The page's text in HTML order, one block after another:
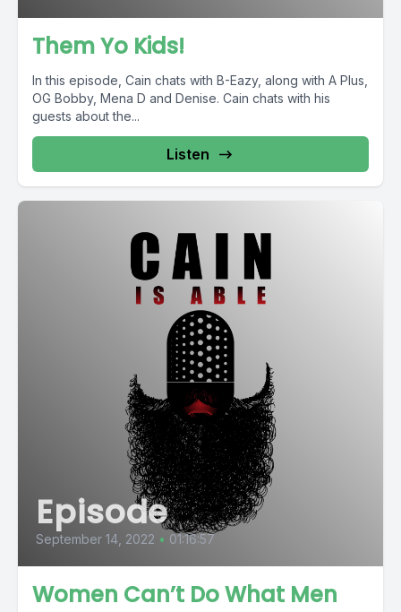
Them Yo Kids!
In this episode, Cain chats with B-Eazy, along with A Plus,
OG Bobby, Mena D and Denise. Cain chats with his
guests about the...
Listen
Episode
September 14, 2022 • 01:16:57
Women Can’t Do What Men